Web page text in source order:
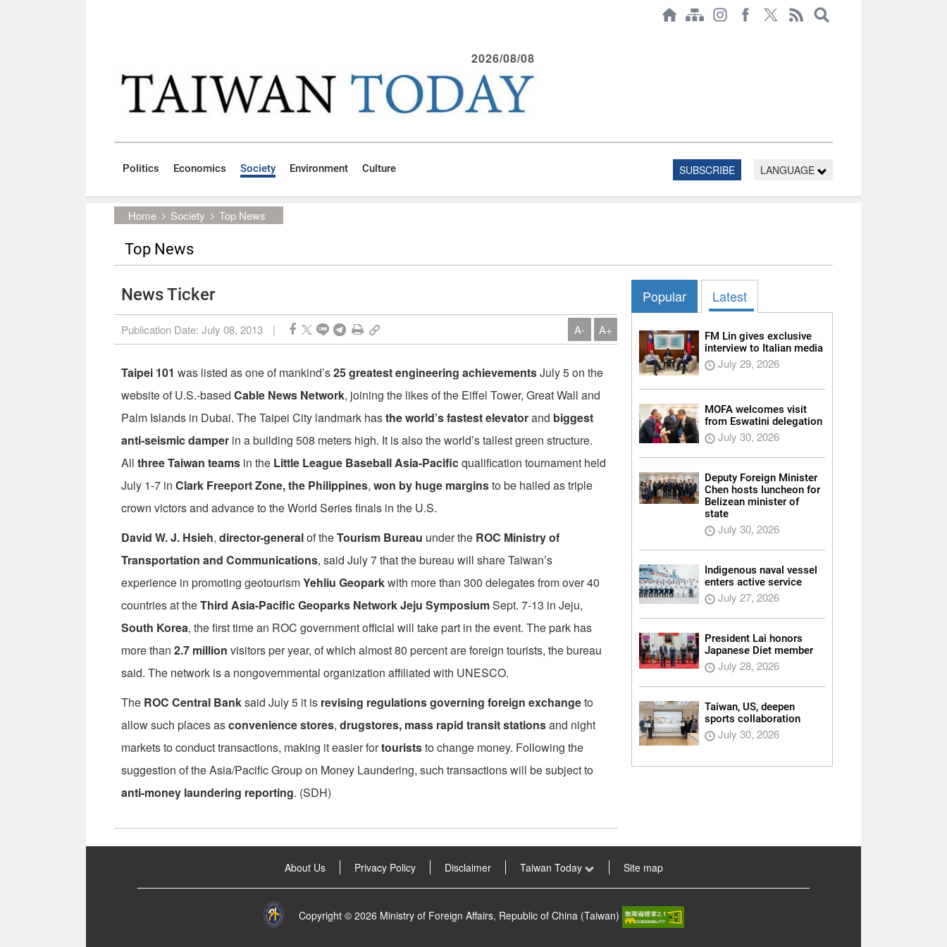
2026/08/08
Politics Economics Society Environment Culture SUBSCRIBE LANGUAGE
Home Society Top News
Top News
News Ticker
Publication Date: July 08, 2013 | A- A+
Taipei 101 was listed as one of mankind’s25 greatest engineering achievementsJuly 5 on the
website of U.S.-based Cable News Network, joining the likes of the Eiffel Tower, Great Wall and
Palm Islands in Dubai. The Taipei City landmark hasthe world’s fastest elevatorand biggest
anti-seismic damper in a building 508 meters high. It is also the world’s tallest green structure.
All three Taiwan teams in the Little League Baseball Asia-Pacificqualification tournament held
July 1-7 in Clark Freeport Zone, the Philippines, won by huge marginsto be hailed as triple
crown victors and advance to the World Series finals in the U.S.
David W. J. Hsieh, director-generalof theTourism Bureau under the ROC Ministry of
Transportation and Communications, said July 7 that the bureau will share Taiwan’s
experience in promoting geotourismYehliu Geoparkwith more than 300 delegates from over 40
countries at theThird Asia-Pacific Geoparks Network Jeju SymposiumSept. 7-13 in Jeju,
South Korea, the first time an ROC government official will take part in the event. The park has
more than 2.7 million visitors per year, of which almost 80 percent are foreign tourists, the bureau
said. The network is a nongovernmental organization affiliated with UNESCO.
The ROC Central Banksaid July 5 it is revising regulations governing foreign exchangeto
allow such places asconvenience stores, drugstores, mass rapid transit stationsand night
markets to conduct transactions, making it easier fortouriststo change money. Following the
suggestion of the Asia/Pacific Group on Money Laundering, such transactions will be subject to
anti-money laundering reporting. (SDH)
Popular Latest
FM Lin gives exclusive
interview to Italian media
July 29, 2026
MOFA welcomes visit
from Eswatini delegation
July 30, 2026
Deputy Foreign Minister
Chen hosts luncheon for
Belizean minister of
state
July 30, 2026
Indigenous naval vessel
enters active service
July 27, 2026
President Lai honors
Japanese Diet member
July 28, 2026
Taiwan, US, deepen
sports collaboration
July 30, 2026
About Us Privacy Policy Disclaimer Taiwan Today Site map
Copyright © 2026 Ministry of Foreign Affairs, Republic of China (Taiwan)